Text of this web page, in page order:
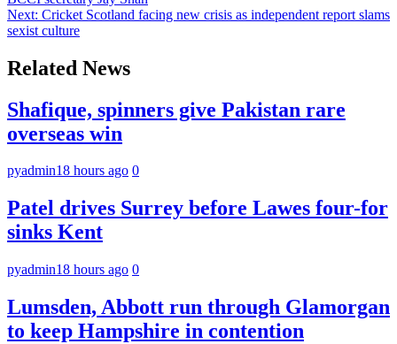
navigation
Next: Cricket Scotland facing new crisis as independent report slams
sexist culture
Related News
Shafique, spinners give Pakistan rare
overseas win
pyadmin18 hours ago 0
Patel drives Surrey before Lawes four-for
sinks Kent
pyadmin18 hours ago 0
Lumsden, Abbott run through Glamorgan
to keep Hampshire in contention